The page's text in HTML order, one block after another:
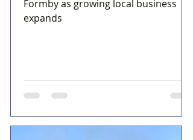
Formby as growing local business
expands